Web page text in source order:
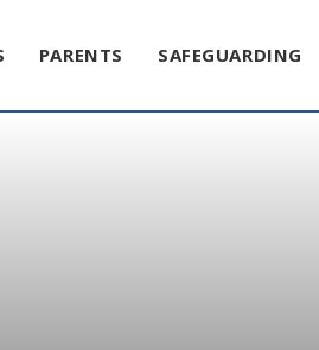
PARENTS SAFEGUARDING